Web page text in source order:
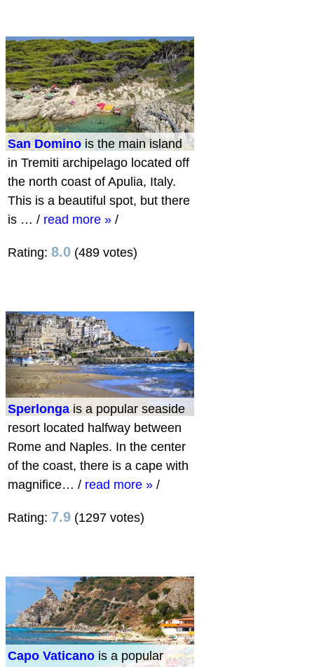
San Dominois the main island
in Tremiti archipelago located off
the north coast of Apulia, Italy.
This is a beautiful spot, but there
is … / read more » /
Rating: 8.0 (489 votes)
Sperlongais a popular seaside
resort located halfway between
Rome and Naples. In the center
of the coast, there is a cape with
magnifice… / read more » /
Rating: 7.9 (1297 votes)
Capo Vaticano is a popular